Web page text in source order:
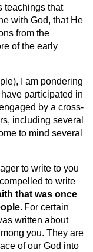
teachings that
with God, that He
from the
of the early
I am pondering
participated in
by a cross-
including several
to mind several
to write to you
to write
that was once
. For certain
written about
you. They are
of our God into